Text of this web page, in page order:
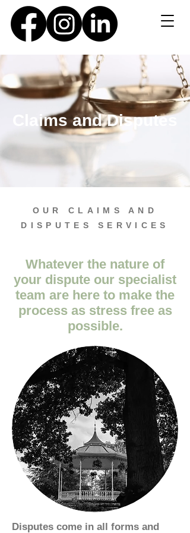
Claims and Disputes
OUR CLAIMS AND
DISPUTES SERVICES
Whatever the nature of
your dispute our specialist
team are here to make the
process as stress free as
possible.
Disputes come in all forms and